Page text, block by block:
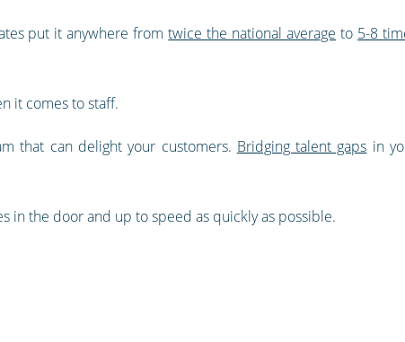
put it anywhere fromtwice the national average to 5-8
it comes to staff.
that can delight your customers. Bridging talent gaps in
in the door and up to speed as quickly as possible.